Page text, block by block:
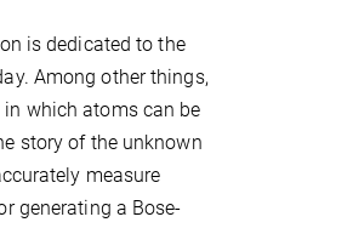
is dedicated to the
Among other things,
which atoms can be
story of the unknown
measure
generating a Bose-